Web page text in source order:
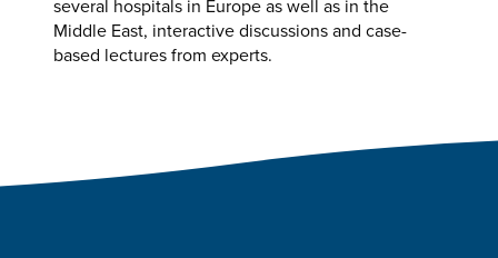
several hospitals in Europe as well as in the
Middle East, interactive discussions and case-
based lectures from experts.